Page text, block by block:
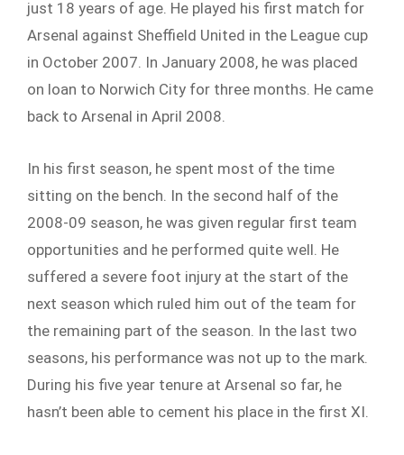
just 18 years of age. He played his first match for
Arsenal against Sheffield United in the League cup
in October 2007. In January 2008, he was placed
on loan to Norwich City for three months. He came
back to Arsenal in April 2008.
In his first season, he spent most of the time
sitting on the bench. In the second half of the
2008-09 season, he was given regular first team
opportunities and he performed quite well. He
suffered a severe foot injury at the start of the
next season which ruled him out of the team for
the remaining part of the season. In the last two
seasons, his performance was not up to the mark.
During his five year tenure at Arsenal so far, he
hasn’t been able to cement his place in the first XI.